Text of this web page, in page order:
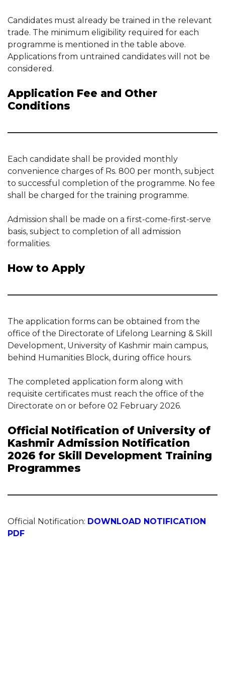
Candidates must already be trained in the relevant
trade. The minimum eligibility required for each
programme is mentioned in the table above.
Applications from untrained candidates will not be
considered.
Application Fee and Other
Conditions
Each candidate shall be provided monthly
convenience charges of Rs. 800 per month, subject
to successful completion of the programme. No fee
shall be charged for the training programme.
Admission shall be made on a first-come-first-serve
basis, subject to completion of all admission
formalities.
How to Apply
The application forms can be obtained from the
office of the Directorate of Lifelong Learning & Skill
Development, University of Kashmir main campus,
behind Humanities Block, during office hours.
The completed application form along with
requisite certificates must reach the office of the
Directorate on or before 02 February 2026.
Official Notification of University of
Kashmir Admission Notification
2026 for Skill Development Training
Programmes
Official Notification: DOWNLOAD NOTIFICATION
PDF